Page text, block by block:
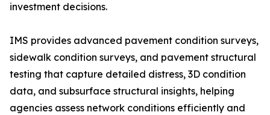
investment decisions.
IMS provides advanced pavement condition surveys,
sidewalk condition surveys, and pavement structural
testing that capture detailed distress, 3D condition
data, and subsurface structural insights, helping
agencies assess network conditions efficiently and